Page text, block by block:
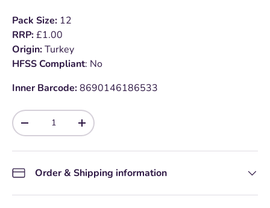
Pack Size: 12
RRP:£1.00
Origin:Turkey
HFSS Compliant: No
Inner Barcode:8690146186533
Qty
-
+
Order & Shipping information